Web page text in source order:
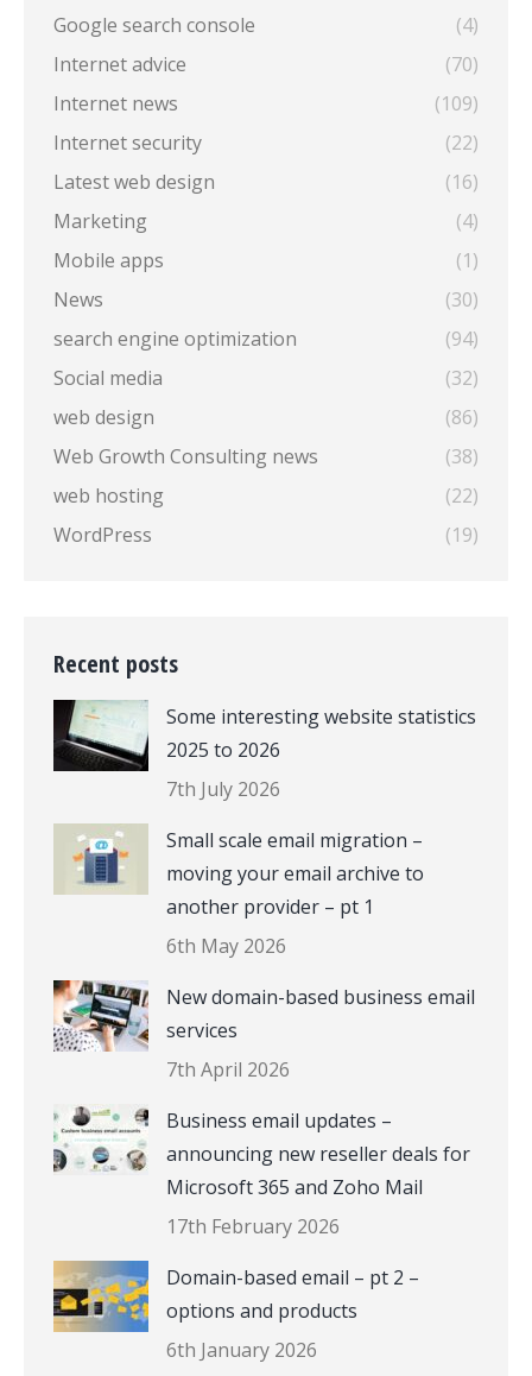
Google search console
(4)
Internet advice
(70)
Internet news
(109)
Internet security
(22)
Latest web design
(16)
Marketing
(4)
Mobile apps
(1)
News
(30)
search engine optimization
(94)
Social media
(32)
web design
(86)
Web Growth Consulting news
(38)
web hosting
(22)
WordPress
(19)
Recent posts
Some interesting website statistics
2025 to 2026
7th July 2026
Small scale email migration –
moving your email archive to
another provider – pt 1
6th May 2026
New domain-based business email
services
7th April 2026
Business email updates –
announcing new reseller deals for
Microsoft 365 and Zoho Mail
17th February 2026
Domain-based email – pt 2 –
options and products
6th January 2026